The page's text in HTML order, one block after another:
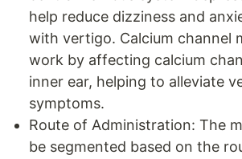
help reduce dizziness and
with vertigo. Calcium channel
work by affecting calcium
inner ear, helping to alleviate
symptoms.
Route of Administration: The
be segmented based on the